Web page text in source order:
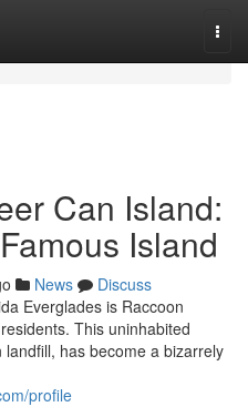
Can Island:
Island
News
Discuss
Everglades is Raccoon
This uninhabited
has become a bizarrely
profile